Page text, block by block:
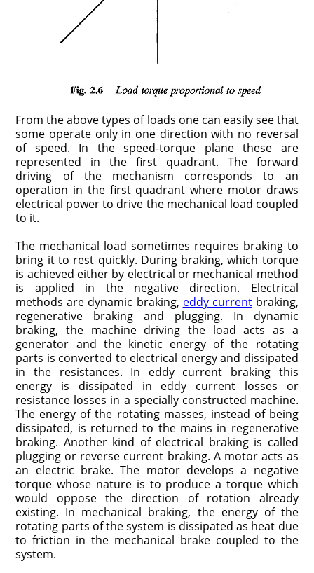
From the above types of loads one can easily see that
some operate only in one direction with no reversal
of speed. In the speed-torque plane these are
represented in the first quadrant. The forward
driving of the mechanism corresponds to an
operation in the first quadrant where motor draws
electrical power to drive the mechanical load coupled
to it.
The mechanical load sometimes requires braking to
bring it to rest quickly. During braking, which torque
is achieved either by electrical or mechanical method
is applied in the negative direction. Electrical
methods are dynamic braking, eddy currentbraking,
regenerative braking and plugging. In dynamic
braking, the machine driving the load acts as a
generator and the kinetic energy of the rotating
parts is converted to electrical energy and dissipated
in the resistances. In eddy current braking this
energy is dissipated in eddy current losses or
resistance losses in a specially constructed machine.
The energy of the rotating masses, instead of being
dissipated, is returned to the mains in regenerative
braking. Another kind of electrical braking is called
plugging or reverse current braking. A motor acts as
an electric brake. The motor develops a negative
torque whose nature is to produce a torque which
would oppose the direction of rotation already
existing. In mechanical braking, the energy of the
rotating parts of the system is dissipated as heat due
to friction in the mechanical brake coupled to the
system.